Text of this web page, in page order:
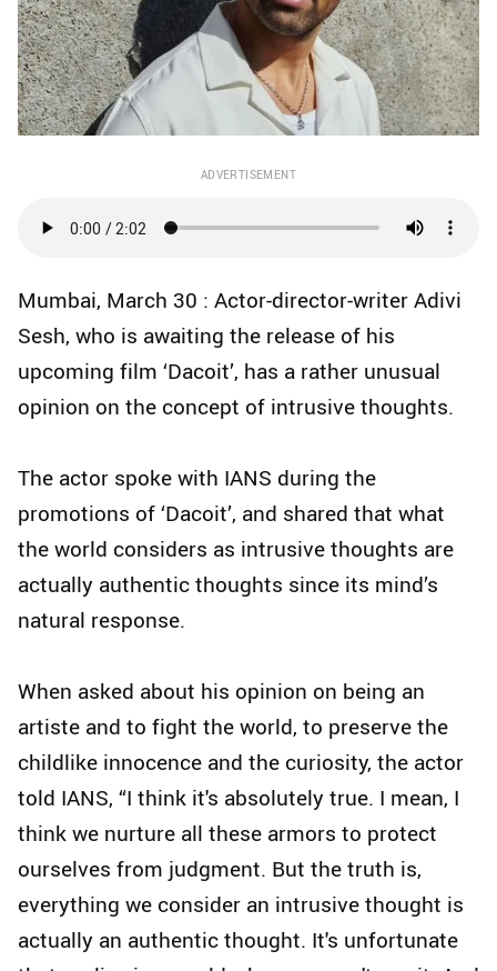
ADVERTISEMENT
Mumbai, March 30 : Actor-director-writer Adivi
Sesh, who is awaiting the release of his
upcoming film ‘Dacoit’, has a rather unusual
opinion on the concept of intrusive thoughts.
The actor spoke with IANS during the
promotions of ‘Dacoit’, and shared that what
the world considers as intrusive thoughts are
actually authentic thoughts since its mind’s
natural response.
When asked about his opinion on being an
artiste and to fight the world, to preserve the
childlike innocence and the curiosity, the actor
told IANS, “I think it's absolutely true. I mean, I
think we nurture all these armors to protect
ourselves from judgment. But the truth is,
everything we consider an intrusive thought is
actually an authentic thought. It's unfortunate